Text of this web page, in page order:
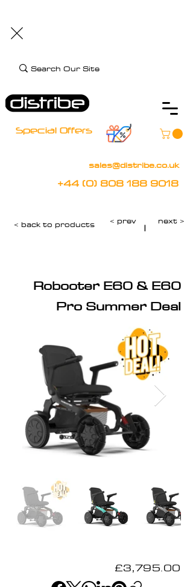
Special Offers
sales@distribe.co.uk
+44 (0) 808 188 9018
< back to products < prev next >
|
Robooter E60 & E60
Pro Summer Deal
£3,795.00